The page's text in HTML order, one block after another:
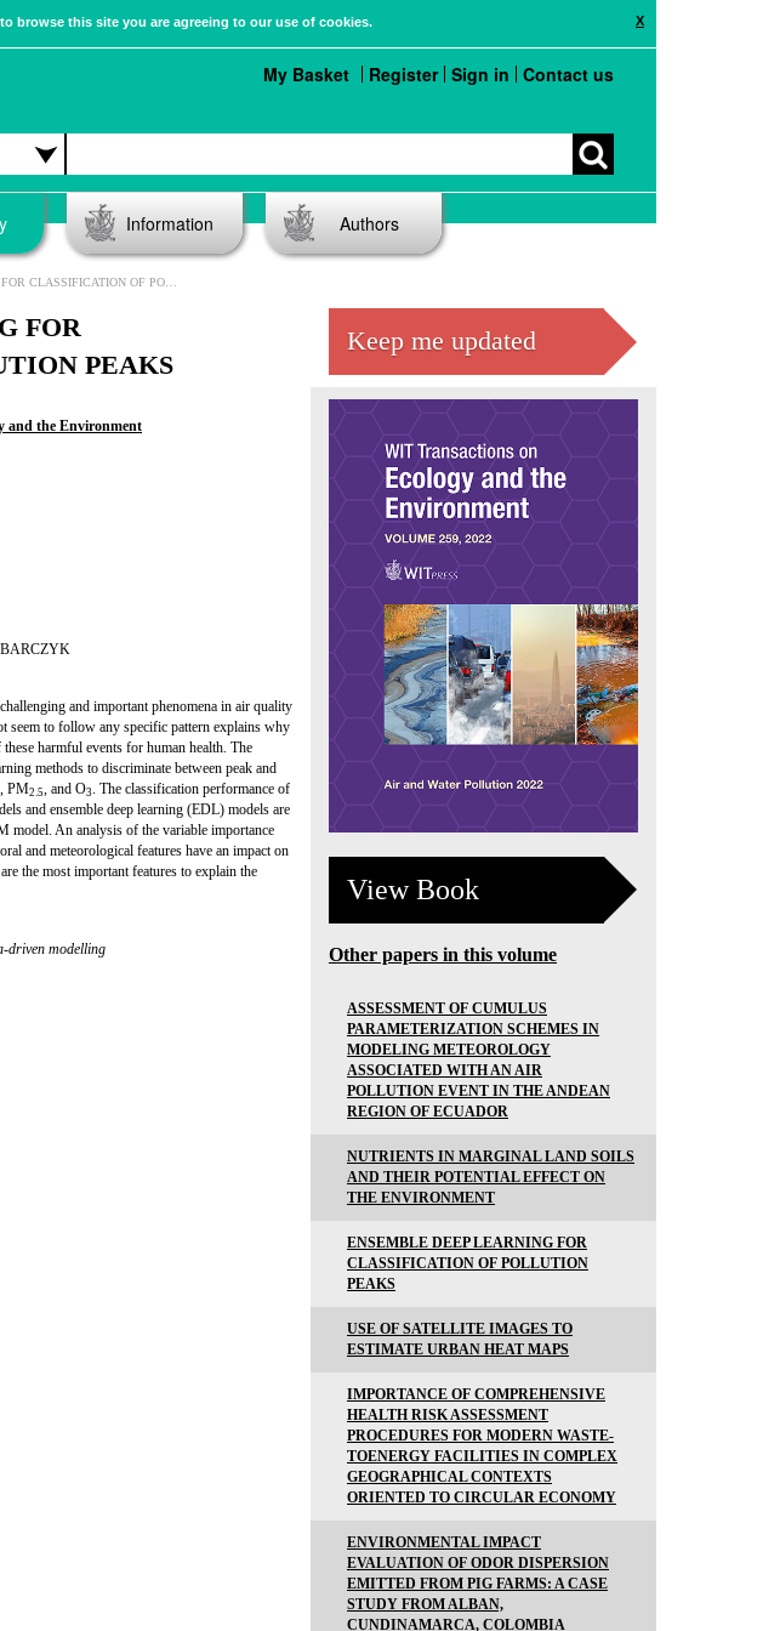
X
browse this site you are agreeing to our use of cookies.
My Basket Register Sign in Contact us
Information Authors
OF POLLUTION PEAKS
FOR
PEAKS
and the Environment
and important phenomena in air quality
seem to follow any specific pattern explains why
harmful events for human health. The
methods to discriminate between peak and
, PM2.5, and O3 . The classification performance of
and ensemble deep learning (EDL) models are
model. An analysis of the variable importance
and meteorological features have an impact on
the most important features to explain the
driven modelling
Keep me updated
View Book
Other papers in this volume
ASSESSMENT OF CUMULUS
PARAMETERIZATION SCHEMES IN
MODELING METEOROLOGY
ASSOCIATED WITH AN AIR
POLLUTION EVENT IN THE ANDEAN
REGION OF ECUADOR
NUTRIENTS IN MARGINAL LAND SOILS
AND THEIR POTENTIAL EFFECT ON
THE ENVIRONMENT
ENSEMBLE DEEP LEARNING FOR
CLASSIFICATION OF POLLUTION
PEAKS
USE OF SATELLITE IMAGES TO
ESTIMATE URBAN HEAT MAPS
IMPORTANCE OF COMPREHENSIVE
HEALTH RISK ASSESSMENT
PROCEDURES FOR MODERN WASTE-
TOENERGY FACILITIES IN COMPLEX
GEOGRAPHICAL CONTEXTS
ORIENTED TO CIRCULAR ECONOMY
ENVIRONMENTAL IMPACT
EVALUATION OF ODOR DISPERSION
EMITTED FROM PIG FARMS: A CASE
STUDY FROM ALBAN,
CUNDINAMARCA, COLOMBIA